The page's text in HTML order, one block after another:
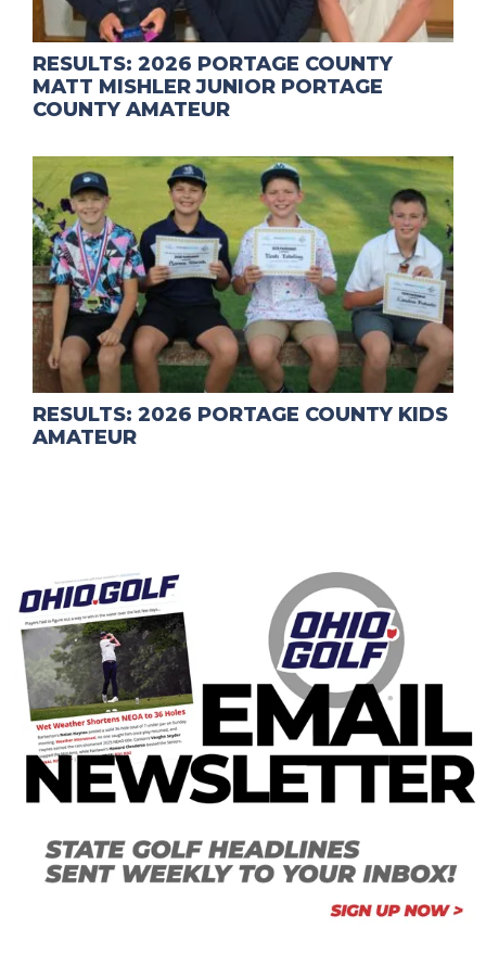
RESULTS: 2026 PORTAGE COUNTY
MATT MISHLER JUNIOR PORTAGE
COUNTY AMATEUR
RESULTS: 2026 PORTAGE COUNTY KIDS
AMATEUR